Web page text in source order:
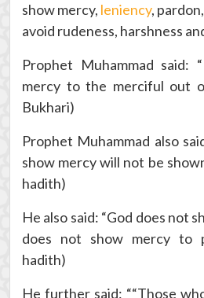
show mercy, leniency,
avoid rudeness, harshness
Prophet Muhammad said:
mercy to the merciful out
Bukhari)
Prophet Muhammad also
show mercy will not be
hadith)
He also said: “God does not
does not show mercy to
hadith)
He further said: ““Those